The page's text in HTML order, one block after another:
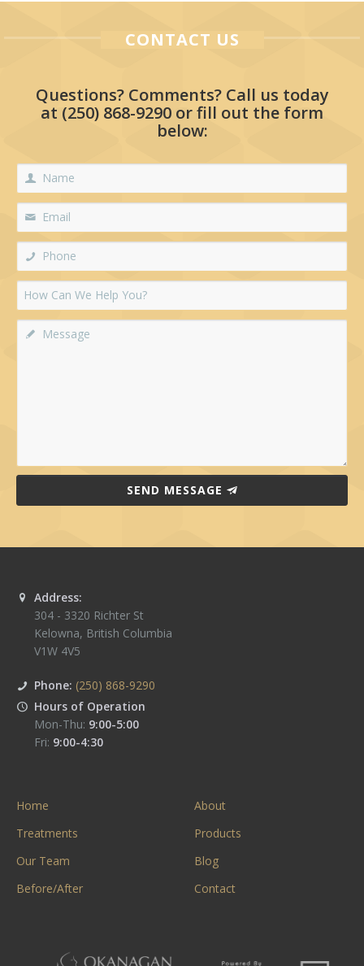
CONTACT US
Questions? Comments? Call us today
at (250) 868-9290 or fill out the form
below:
SEND MESSAGE
Address:
304 - 3320 Richter St
Kelowna, British Columbia
V1W 4V5
Phone: (250) 868-9290
Hours of Operation
Mon-Thu: 9:00-5:00
Fri: 9:00-4:30
Home
About
Treatments
Products
Our Team
Blog
Before/After
Contact